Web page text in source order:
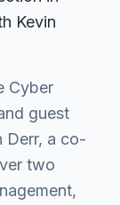
Kevin
Cyber
guest
Derr, a co-
two